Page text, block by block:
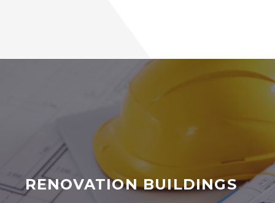
RENOVATION BUILDINGS